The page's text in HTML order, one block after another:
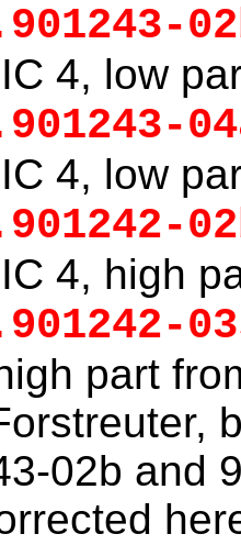
4, low
4, low
4, high
part
02b and